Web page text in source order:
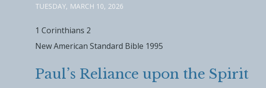
TUESDAY, MARCH 10, 2026
1 Corinthians 2
New American Standard Bible 1995
Paul’s Reliance upon the Spirit